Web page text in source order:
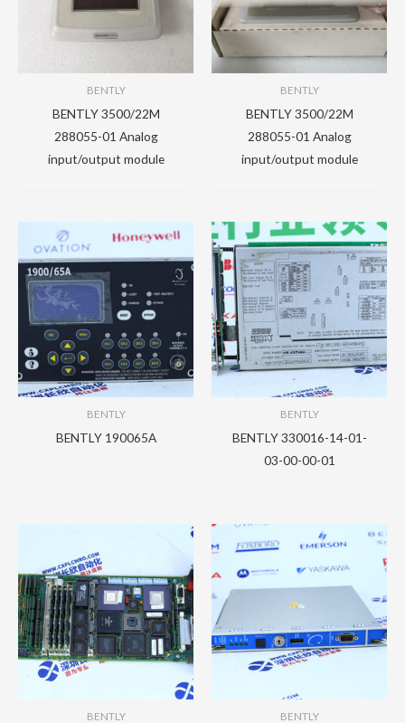
BENTLY
BENTLY 3500/22M
288055-01 Analog
input/output module
BENTLY
BENTLY 3500/22M
288055-01 Analog
input/output module
BENTLY
BENTLY 190065A
BENTLY
BENTLY 330016-14-01-
03-00-00-01
BENTLY BENTLY